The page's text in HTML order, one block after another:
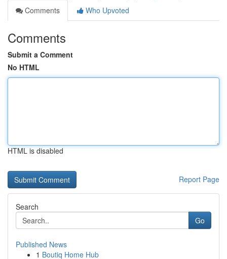
Comments
Who Upvoted
Comments
Submit a Comment
No HTML
HTML is disabled
Report Page
Search
Go
Published News
1 Boutiq Home Hub